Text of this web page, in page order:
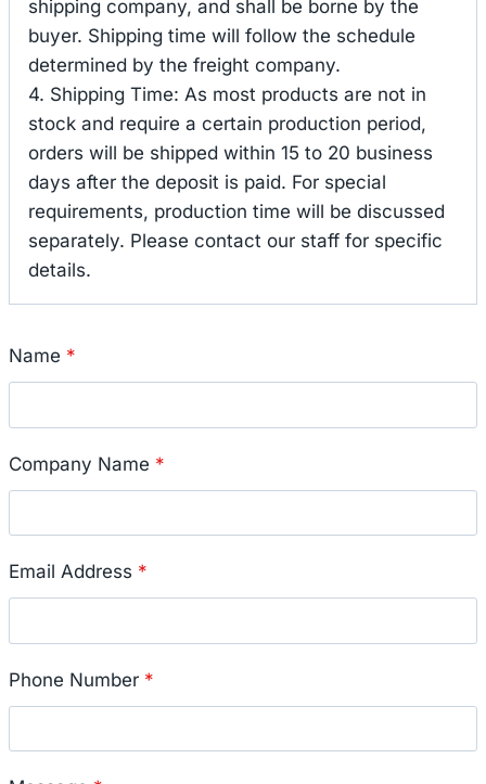
shipping company, and shall be borne by the
buyer. Shipping time will follow the schedule
determined by the freight company.
4. Shipping Time: As most products are not in
stock and require a certain production period,
orders will be shipped within 15 to 20 business
days after the deposit is paid. For special
requirements, production time will be discussed
separately. Please contact our staff for specific
details.
Name *
Company Name *
Email Address *
Phone Number *